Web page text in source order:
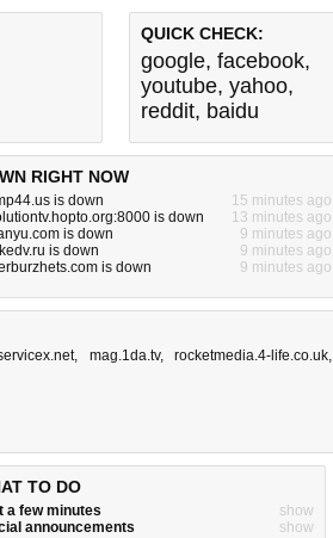
QUICK CHECK:
google, facebook,
youtube, yahoo,
reddit, baidu
RIGHT NOW
is down
15 minutes ago
is down
13 minutes ago
is down
9 minutes ago
is down
9 minutes ago
is down
9 minutes ago
, mag.1da.tv, rocketmedia.4-life.co.uk,
TO DO
a few minutes
show
announcements
show